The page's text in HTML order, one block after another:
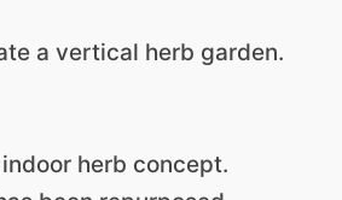
a vertical herb garden.
herb concept.